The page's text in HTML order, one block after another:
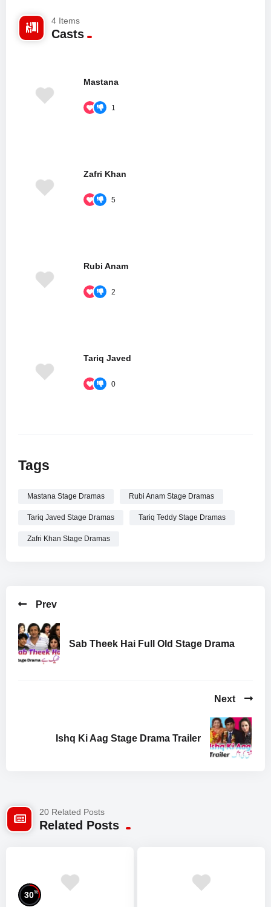
Alisha Khan
Tariq Javed
Facebook Comments
4 Items
Casts
Mastana
1
Zafri Khan
5
Rubi Anam
2
Tariq Javed
0
Tags
Mastana Stage Dramas Rubi Anam Stage Dramas
Tariq Javed Stage Dramas Tariq Teddy Stage Dramas
Zafri Khan Stage Dramas
Prev
Sab Theek Hai Full Old Stage Drama
Next
Ishq Ki Aag Stage Drama Trailer
20 Related Posts
Related Posts
30%